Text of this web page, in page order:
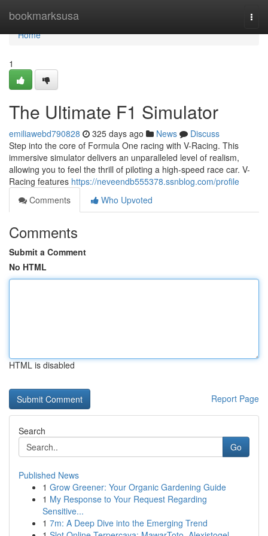
bookmarksusa
Home
Home
1
The Ultimate F1 Simulator
emiliawebd790828 325 days ago News
Discuss
Step into the core of Formula One racing with V-Racing. This
immersive simulator delivers an unparalleled level of realism,
allowing you to feel the thrill of piloting a high-speed race car. V-
Racing features https://neveendb555378.ssnblog.com/profile
Comments
Who Upvoted
Comments
Submit a Comment
No HTML
HTML is disabled
Report Page
Search
Go
Published News
1 Grow Greener: Your Organic Gardening Guide
1 My Response to Your Request Regarding
Sensitive...
1 7m: A Deep Dive into the Emerging Trend